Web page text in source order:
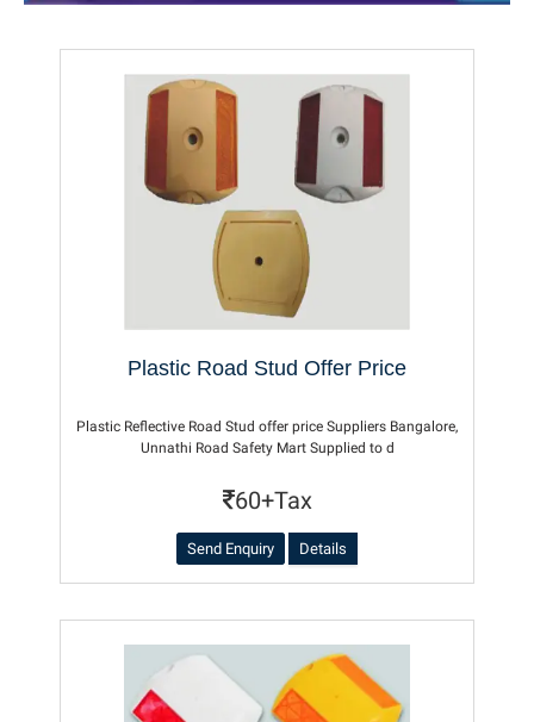
Plastic Road Stud Offer Price
Plastic Reflective Road Stud offer price Suppliers Bangalore,
Unnathi Road Safety Mart Supplied to d
60+Tax
Send Enquiry Details